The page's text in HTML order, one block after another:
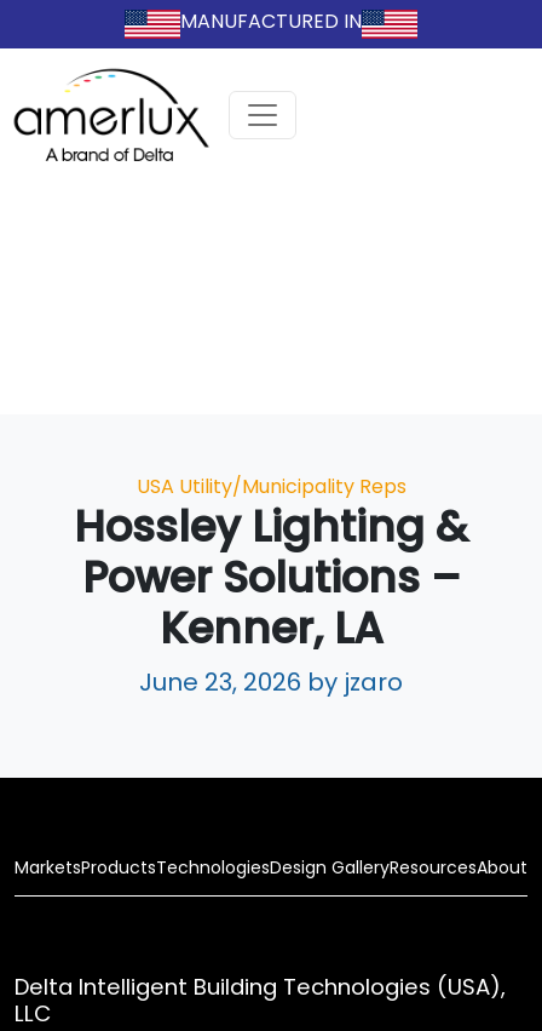
MANUFACTURED IN
Categories
USA Utility/Municipality Reps
Hossley Lighting &
Power Solutions –
Kenner, LA
June 23, 2026 by jzaro
MarketsProductsTechnologiesDesign GalleryResourcesAbout
Delta Intelligent Building Technologies (USA),
LLC